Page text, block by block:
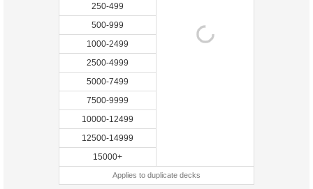
250-499
500-999
1000-2499
2500-4999
5000-7499
7500-9999
10000-12499
12500-14999
15000+
Applies to duplicate decks